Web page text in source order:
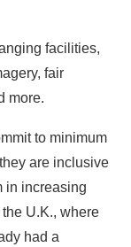
facilities,
fair
more.
to minimum
are inclusive
in increasing
U.K., where
had a